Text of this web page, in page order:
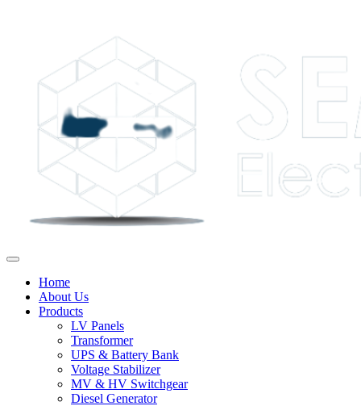
Home
About Us
Products
LV Panels
Transformer
UPS & Battery Bank
Voltage Stabilizer
MV & HV Switchgear
Diesel Generator